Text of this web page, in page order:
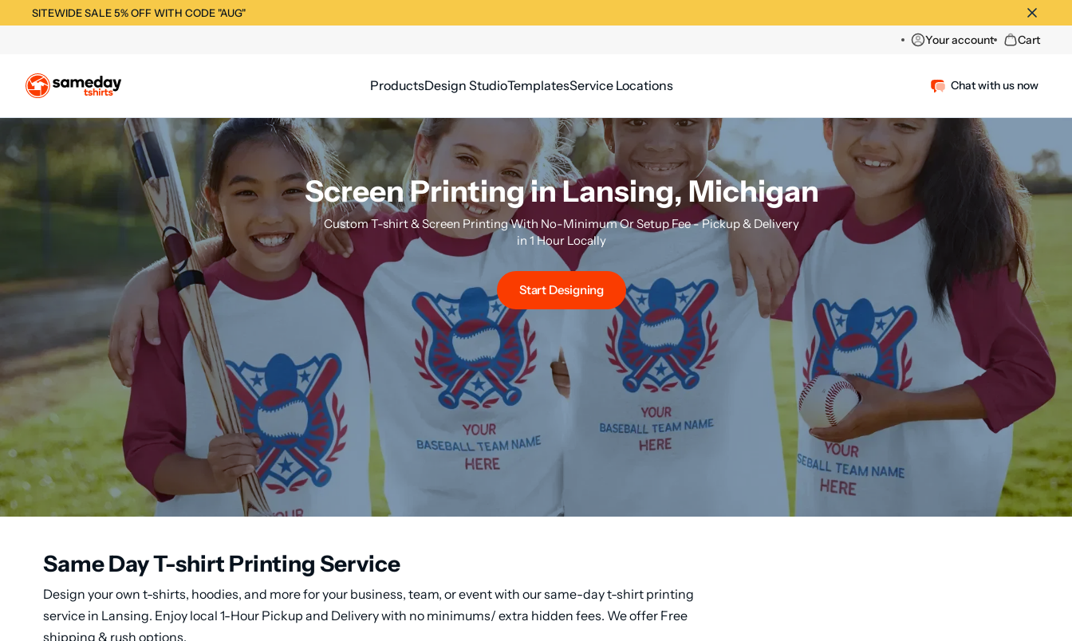
SITEWIDE SALE 5% OFF WITH CODE "AUG"
Your account Cart
ProductsDesign StudioTemplatesService Locations Chat with us now
Screen Printing in Lansing, Michigan
Custom T-shirt & Screen Printing With No-Minimum Or Setup Fee - Pickup & Delivery
in 1 Hour Locally
Start Designing
Same Day T-shirt Printing Service
Design your own t-shirts, hoodies, and more for your business, team, or event with our same-day t-shirt printing
service in Lansing. Enjoy local 1-Hour Pickup and Delivery with no minimums/ extra hidden fees. We offer Free
shipping & rush options.